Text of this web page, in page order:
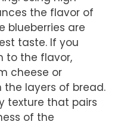
the flavor of
blueberries are
taste. If you
to the flavor,
cheese or
layers of bread.
texture that pairs
of the